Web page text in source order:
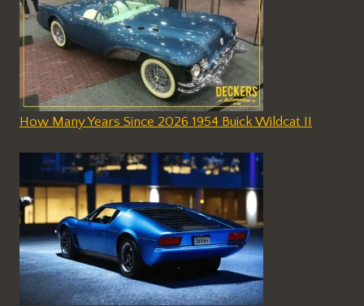
How Many Years Since 2026 1954 Buick Wildcat II